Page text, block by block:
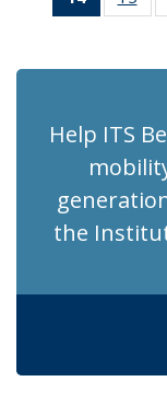
Recent
(Current
Help ITS
the